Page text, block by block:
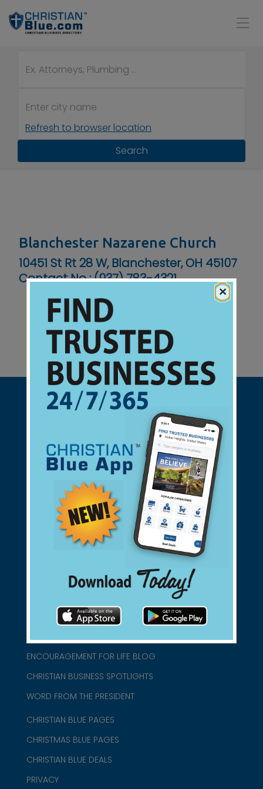
Refresh to browser location
Search
Blanchester Nazarene Church
10451 St Rt 28 W, Blanchester, OH 45107
Contact No :(937) 783-4321
Support Christian Businesses - we
found them for you.
connect@christianblue.com
1-800-860-2583
ABOUT US
ENCOURAGEMENT FOR LIFE BLOG
CHRISTIAN BUSINESS SPOTLIGHTS
WORD FROM THE PRESIDENT
CHRISTIAN BLUE PAGES
CHRISTMAS BLUE PAGES
CHRISTIAN BLUE DEALS
PRIVACY
×